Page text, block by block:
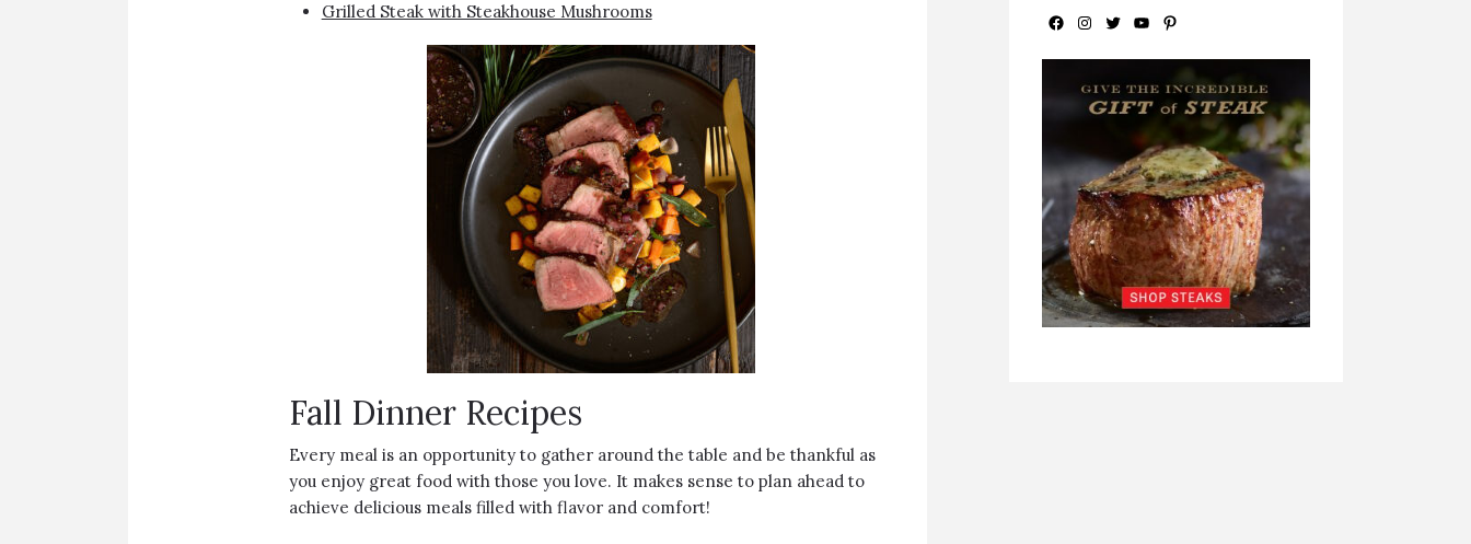
Grilled Steak with Steakhouse Mushrooms
Fall Dinner Recipes
Every meal is an opportunity to gather around the table and be thankful as
you enjoy great food with those you love. It makes sense to plan ahead to
achieve delicious meals filled with flavor and comfort!
Facebook
Instagram
Twitter
YouTubePinterest